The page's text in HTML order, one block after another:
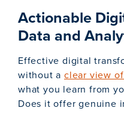
Actionable
Data and
Effective digital
without a clear view
what you learn from
Does it offer genuine